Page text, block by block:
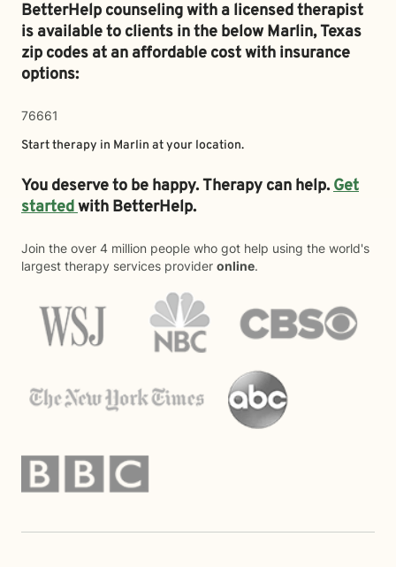
BetterHelp counseling with a licensed therapist
is available to clients in the belowMarlin,Texas
zip codes at an affordable cost with insurance
options:
76661
Start therapy in Marlin at your location.
You deserve to be happy. Therapy can help.Get
startedwith BetterHelp.
Join the over 4 million people who got help using the world's
largest therapy services provider online.